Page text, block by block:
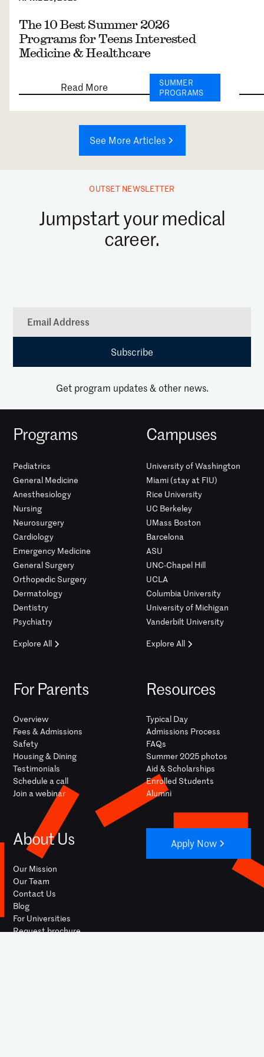
The 10 Best Summer 2026
Programs for Teens Interested
Medicine & Healthcare
Read More
SUMMER
PROGRAMS
See More Articles
OUTSET NEWSLETTER
Jumpstart your medical
career.
Get program updates & other news.
Programs
Pediatrics
General Medicine
Anesthesiology
Nursing
Neurosurgery
Cardiology
Emergency Medicine
General Surgery
Orthopedic Surgery
Dermatology
Dentistry
Psychiatry
Explore All
Campuses
University of Washington
Miami (stay at FIU)
Rice University
UC Berkeley
UMass Boston
Barcelona
ASU
UNC-Chapel Hill
UCLA
Columbia University
University of Michigan
Vanderbilt University
Explore All
For Parents
Overview
Fees & Admissions
Safety
Housing & Dining
Testimonials
Schedule a call
Join a webinar
Resources
Typical Day
Admissions Process
FAQs
Summer 2025 photos
Aid & Scholarships
Enrolled Students
Alumni
About Us
Our Mission
Our Team
Contact Us
Blog
For Universities
Request brochure
Apply Now